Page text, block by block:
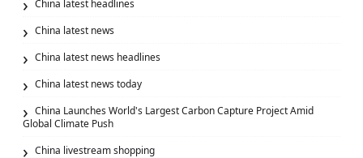
China latest headlines
China latest news
China latest news headlines
China latest news today
China Launches World's Largest Carbon Capture Project Amid
Global Climate Push
China livestream shopping